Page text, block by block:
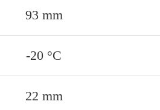
93 mm
-20 °C
22 mm